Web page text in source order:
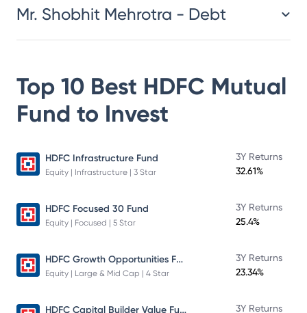
Mr. Shobhit Mehrotra - Debt
Top 10 Best HDFC Mutual
Fund to Invest
HDFC Infrastructure Fund
Equity | Infrastructure | 3 Star
3Y Returns
32.61%
HDFC Focused 30 Fund
Equity | Focused | 5 Star
3Y Returns
25.4%
HDFC Growth Opportunities Fund
Equity | Large & Mid Cap | 4 Star
3Y Returns
23.34%
HDFC Capital Builder Value Fund 3Y Returns